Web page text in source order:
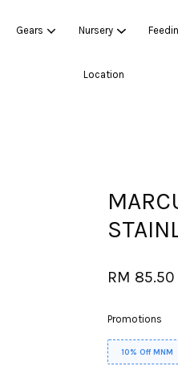
Gears Nursery
Location
RM
Promotions
10% Off MNM